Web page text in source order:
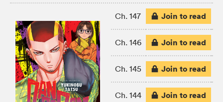
Ch. 147 Join to read
Ch. 146 Join to read
Ch. 145 Join to read
Ch. 144 Join to read